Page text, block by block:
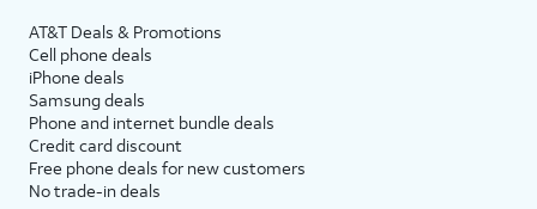
devices.
14. TapContinue
15. TapShare with App
Developers
If your device
AT&T Deals & Promotions
Cell phone deals
iPhone deals
Samsung deals
Phone and internet bundle deals
Credit card discount
Free phone deals for new customers
No trade-in deals